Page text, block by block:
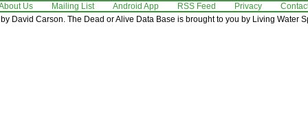
Us Mailing List Android App RSS Feed Privacy
David Carson. The Dead or Alive Data Base is brought to you by Living Water